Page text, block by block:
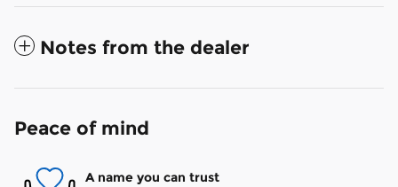
Notes from the dealer
Peace of mind
A name you can trust